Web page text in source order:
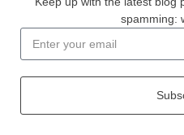
spamming: